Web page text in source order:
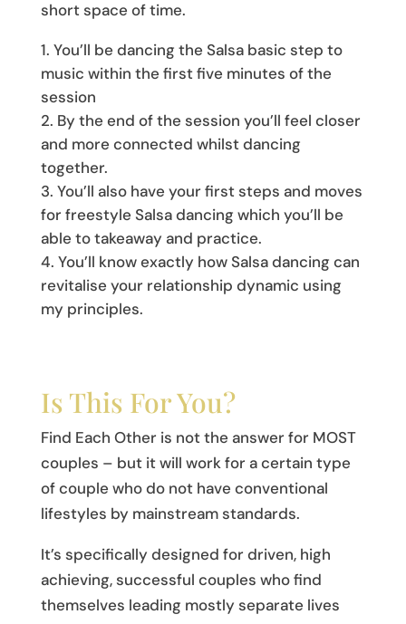
short space of time.
You’ll be dancing the Salsa basic step to
music within the first five minutes of the
session
By the end of the session you’ll feel closer
and more connected whilst dancing
together.
You’ll also have your first steps and moves
for freestyle Salsa dancing which you’ll be
able to takeaway and practice.
You’ll know exactly how Salsa dancing can
revitalise your relationship dynamic using
my principles.
Is This For You?
Find Each Other is not the answer for MOST
couples – but it will work for a certain type
of couple who do not have conventional
lifestyles by mainstream standards.
It’s specifically designed for driven, high
achieving, successful couples who find
themselves leading mostly separate lives